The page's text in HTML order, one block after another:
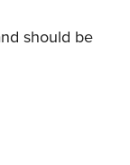
should be